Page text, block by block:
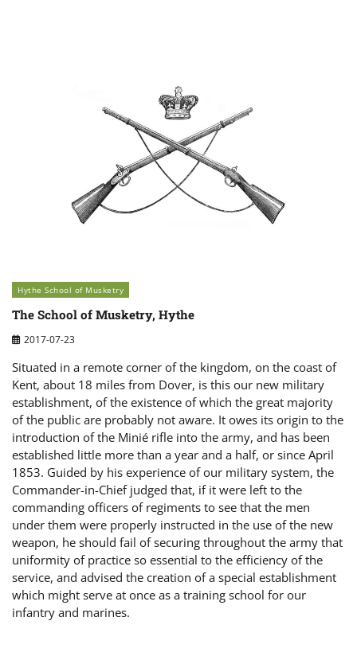
Hythe School of Musketry
The School of Musketry, Hythe
2017-07-23
Situated in a remote corner of the kingdom, on the coast of
Kent, about 18 miles from Dover, is this our new military
establishment, of the existence of which the great majority
of the public are probably not aware. It owes its origin to the
introduction of the Minié rifle into the army, and has been
established little more than a year and a half, or since April
1853. Guided by his experience of our military system, the
Commander-in-Chief judged that, if it were left to the
commanding officers of regiments to see that the men
under them were properly instructed in the use of the new
weapon, he should fail of securing throughout the army that
uniformity of practice so essential to the efficiency of the
service, and advised the creation of a special establishment
which might serve at once as a training school for our
infantry and marines.